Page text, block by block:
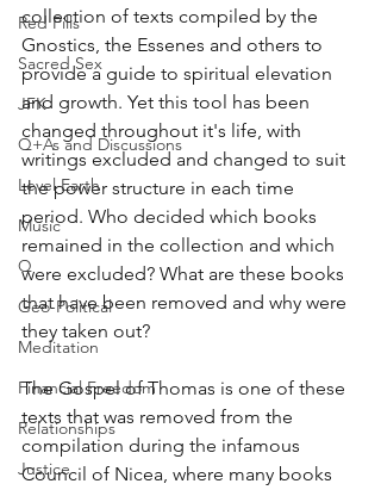
Red Pills
Sacred Sex
JFK
Q+As and Discussions
Level Earth
Music
Q
Geo-Political
Meditation
Financial Freedom
Relationships
Justice
collection of texts compiled by the
Gnostics, the Essenes and others to
provide a guide to spiritual elevation
and growth. Yet this tool has been
changed throughout it's life, with
writings excluded and changed to suit
the power structure in each time
period. Who decided which books
remained in the collection and which
were excluded? What are these books
that have been removed and why were
they taken out?
The Gospel of Thomas is one of these
texts that was removed from the
compilation during the infamous
Council of Nicea, where many books